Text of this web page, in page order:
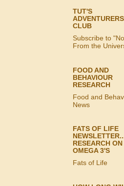
TUT'S
ADVENTURERS
CLUB
Subscribe to
From the
FOOD AND
BEHAVIOUR
RESEARCH
Food and
News
FATS OF LIFE
RESEARCH ON
OMEGA 3'S
Fats of Life